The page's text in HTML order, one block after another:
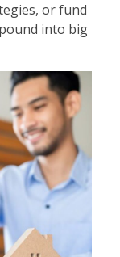
or fund
into big